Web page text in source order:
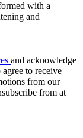
with a
and
and acknowledge
agree to receive
from our
from at